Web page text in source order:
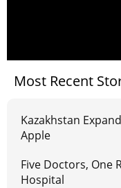
Most Recent
Kazakhstan
Apple
Five Doctors, One
Hospital